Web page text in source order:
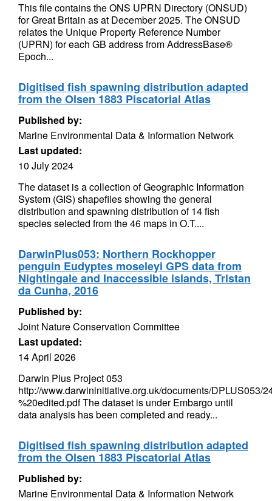
This file contains the ONS UPRN Directory (ONSUD)
for Great Britain as at December 2025. The ONSUD
relates the Unique Property Reference Number
(UPRN) for each GB address from AddressBase®
Epoch...
Digitised fish spawning distribution adapted
from the Olsen 1883 Piscatorial Atlas
Published by:
Marine Environmental Data & Information Network
Last updated:
10 July 2024
The dataset is a collection of Geographic Information
System (GIS) shapefiles showing the general
distribution and spawning distribution of 14 fish
species selected from the 46 maps in O.T....
DarwinPlus053: Northern Rockhopper
penguin Eudyptes moseleyi GPS data from
Nightingale and Inaccessible islands, Tristan
da Cunha, 2016
Published by:
Joint Nature Conservation Committee
Last updated:
14 April 2026
Darwin Plus Project 053
http://www.darwininitiative.org.uk/documents/DPLUS053/
%20edited.pdf The dataset is under Embargo until
data analysis has been completed and ready...
Digitised fish spawning distribution adapted
from the Olsen 1883 Piscatorial Atlas
Published by:
Marine Environmental Data & Information Network